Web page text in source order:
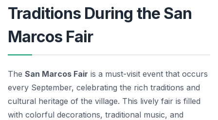
Traditions During the San
Marcos Fair
The San Marcos Fair is a must-visit event that occurs
every September, celebrating the rich traditions and
cultural heritage of the village. This lively fair is filled
with colorful decorations, traditional music, and